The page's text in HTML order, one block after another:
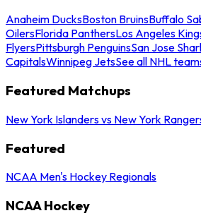
Anaheim DucksBoston BruinsBuffalo
OilersFlorida PanthersLos Angeles
FlyersPittsburgh PenguinsSan Jose
CapitalsWinnipeg JetsSee all NHL
Featured Matchups
New York Islanders vs New York
Featured
NCAA Men's Hockey Regionals
NCAA Hockey